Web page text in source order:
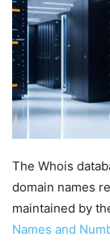
The Whois
domain names
maintained by
Names and